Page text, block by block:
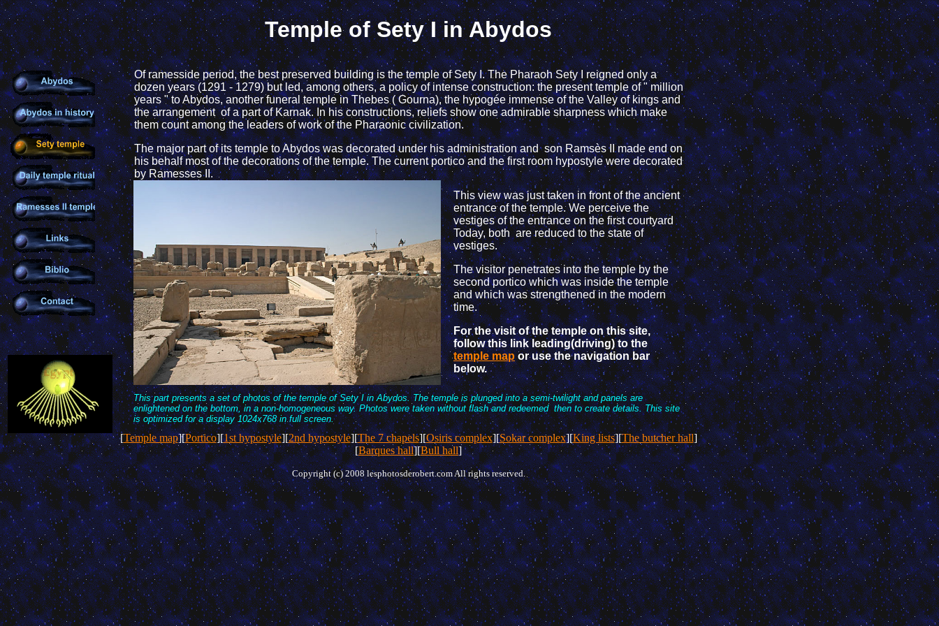
Temple of Sety I in Abydos
Of ramesside period, the best preserved building is the temple of Sety I. The Pharaoh Sety I reigned only a
dozen years (1291 - 1279) but led, among others, a policy of intense construction: the present temple of " million
years " to Abydos, another funeral temple in Thebes ( Gourna), the hypogée immense of the Valley of kings and
the arrangement of a part of Karnak. In his constructions, reliefs show one admirable sharpness which make
them count among the leaders of work of the Pharaonic civilization.
The major part of its temple to Abydos was decorated under his administration and son Ramsès II made end on
his behalf most of the decorations of the temple. The current portico and the first room hypostyle were decorated
by Ramesses II.
This view was just taken in front of the ancient
entrance of the temple. We perceive the
vestiges of the entrance on the first courtyard
Today, both are reduced to the state of
vestiges.
The visitor penetrates into the temple by the
second portico which was inside the temple
and which was strengthened in the modern
time.
For the visit of the temple on this site,
follow this link leading(driving) to the
temple mapor use the navigation bar
below.
This part presents a set of photos of the temple of Sety I in Abydos. The temple is plunged into a semi-twilight and panels are
enlightened on the bottom, in a non-homogeneous way. Photos were taken without flash and redeemed then to create details. This site
is optimized for a display 1024x768 in full screen.
[Temple map][Portico][1st hypostyle][2nd hypostyle][The 7 chapels][Osiris complex][Sokar complex][King lists][The butcher hall]
[Barques hall][Bull hall]
Copyright (c) 2008 lesphotosderobert.com All rights reserved.